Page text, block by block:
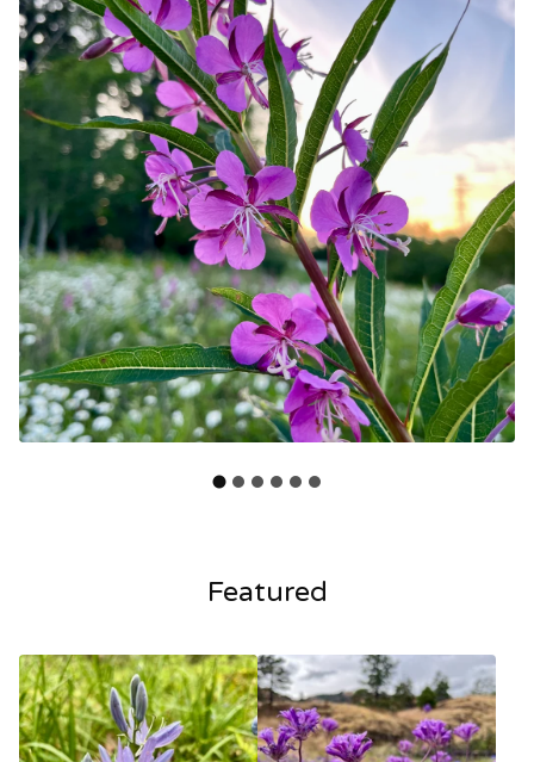
Featured